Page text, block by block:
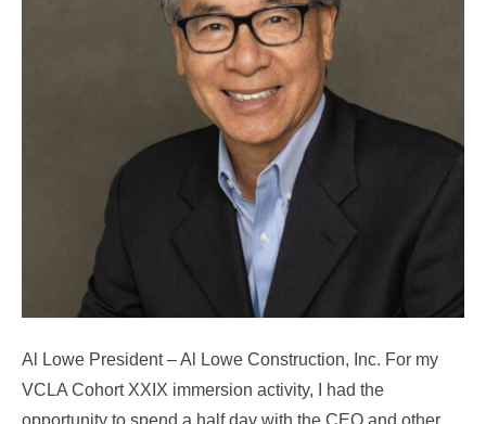
Al Lowe President – Al Lowe Construction, Inc. For my
VCLA Cohort XXIX immersion activity, I had the